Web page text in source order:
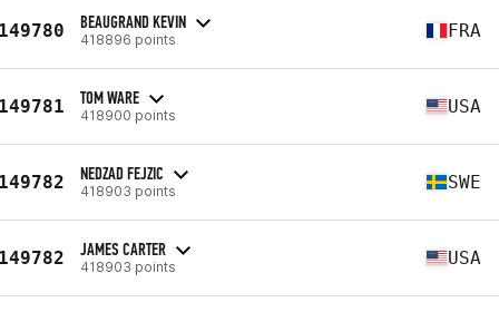
BEAUGRAND KEVIN
418896 points FRA
TOM WARE
418900 points USA
NEDZAD FEJZIC
418903 points SWE
JAMES CARTER
418903 points USA